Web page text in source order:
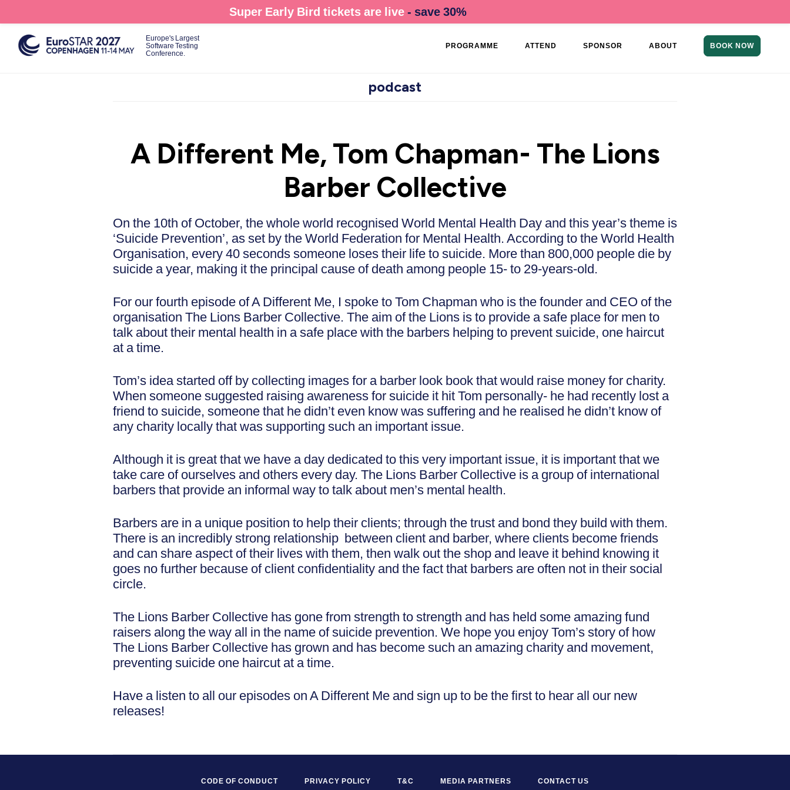
to
main
content
Super Early Bird tickets are live - save 30%
Europe's Largest
Software Testing
Conference.
PROGRAMME ATTEND SPONSOR ABOUT BOOK NOW
podcast
A Different Me, Tom Chapman- The Lions
Barber Collective
On the 10th of October, the whole world recognised World Mental Health Day and this year’s theme is
‘Suicide Prevention’, as set by the World Federation for Mental Health. According to the World Health
Organisation, every 40 seconds someone loses their life to suicide. More than 800,000 people die by
suicide a year, making it the principal cause of death among people 15- to 29-years-old.
For our fourth episode of A Different Me, I spoke to Tom Chapman who is the founder and CEO of the
organisation The Lions Barber Collective. The aim of the Lions is to provide a safe place for men to
talk about their mental health in a safe place with the barbers helping to prevent suicide, one haircut
at a time.
Tom’s idea started off by collecting images for a barber look book that would raise money for charity.
When someone suggested raising awareness for suicide it hit Tom personally- he had recently lost a
friend to suicide, someone that he didn’t even know was suffering and he realised he didn’t know of
any charity locally that was supporting such an important issue.
Although it is great that we have a day dedicated to this very important issue, it is important that we
take care of ourselves and others every day. The Lions Barber Collective is a group of international
barbers that provide an informal way to talk about men’s mental health.
Barbers are in a unique position to help their clients; through the trust and bond they build with them.
There is an incredibly strong relationship between client and barber, where clients become friends
and can share aspect of their lives with them, then walk out the shop and leave it behind knowing it
goes no further because of client confidentiality and the fact that barbers are often not in their social
circle.
The Lions Barber Collective has gone from strength to strength and has held some amazing fund
raisers along the way all in the name of suicide prevention. We hope you enjoy Tom’s story of how
The Lions Barber Collective has grown and has become such an amazing charity and movement,
preventing suicide one haircut at a time.
Have a listen to all our episodes on A Different Me and sign up to be the first to hear all our new
releases!
CODE OF CONDUCT PRIVACY POLICY T&C MEDIA PARTNERS CONTACT US